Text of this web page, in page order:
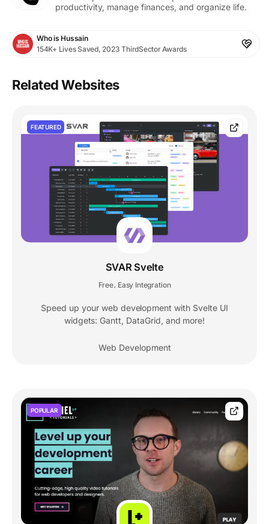
productivity, manage finances, and organize life.
Who is Hussain
154K+ Lives Saved, 2023 ThirdSector Awards
Related Websites
FEATURED
SVAR Svelte
Free Easy Integration
Speed up your web development with Svelte UI
widgets: Gantt, DataGrid, and more!
Web Development
POPULAR